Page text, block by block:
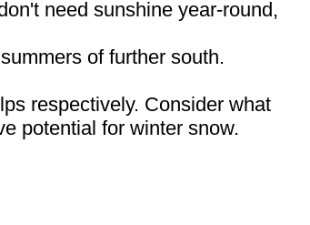
need sunshine year-round,
of further south.
respectively. Consider what
potential for winter snow.